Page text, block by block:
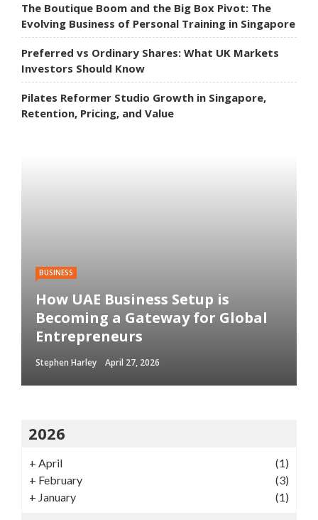
The Boutique Boom and the Big Box Pivot: The
Evolving Business of Personal Training in Singapore
Preferred vs Ordinary Shares: What UK Markets
Investors Should Know
Pilates Reformer Studio Growth in Singapore,
Retention, Pricing, and Value
BUSINESS
How UAE Business Setup is
Becoming a Gateway for Global
Entrepreneurs
Stephen Harley April 27, 2026
2026
+ April
(1)
+ February
(3)
+ January (1)